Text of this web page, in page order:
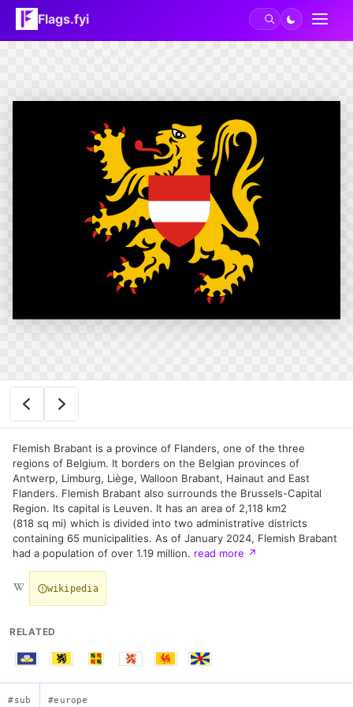
Flags.fyi
Flemish Brabant is a province of Flanders, one of the three
regions of Belgium. It borders on the Belgian provinces of
Antwerp, Limburg, Liège, Walloon Brabant, Hainaut and East
Flanders. Flemish Brabant also surrounds the Brussels-Capital
Region. Its capital is Leuven. It has an area of 2,118 km2
(818 sq mi) which is divided into two administrative districts
containing 65 municipalities. As of January 2024, Flemish Brabant
had a population of over 1.19 million. read more ↗
wikipedia
RELATED
#sub #europe